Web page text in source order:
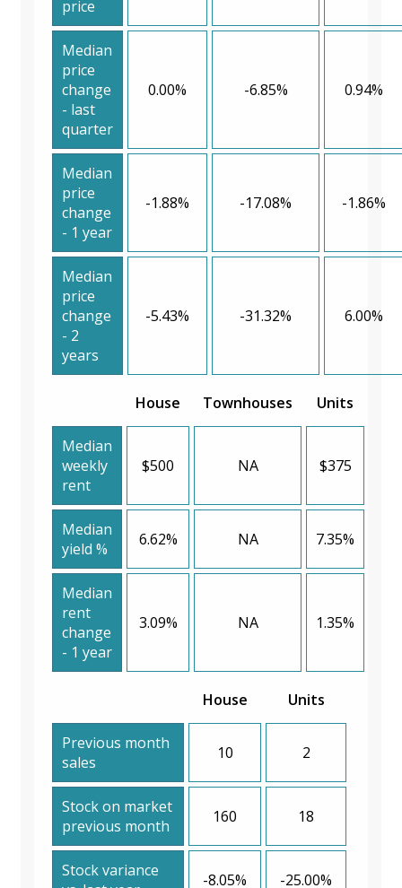
price
Median
price
change
- last
quarter
0.00% -6.85% 0.94%
Median
price
change
- 1 year
-1.88% -17.08% -1.86%
Median
price
change
- 2
years
-5.43% -31.32% 6.00%
House Townhouses Units
Median
weekly
rent
$500 NA $375
Median
yield %
6.62% NA 7.35%
Median
rent
change
- 1 year
3.09% NA 1.35%
House Units
Previous month
sales
10 2
Stock on market
previous month
160 18
Stock variance
-8.05% -25.00%